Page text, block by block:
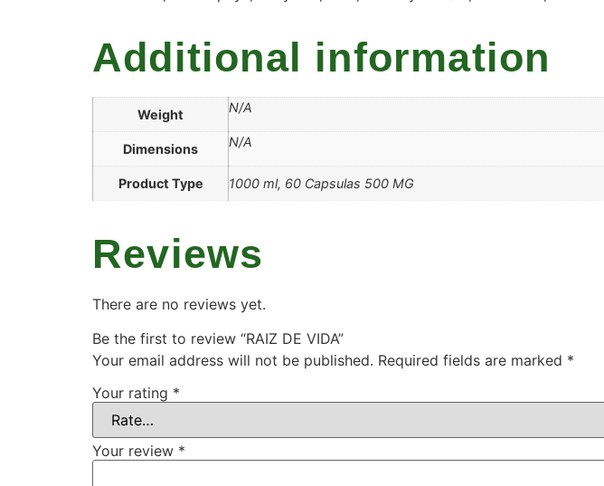
Additional information
Weight N/A
Dimensions N/A
Product Type 1000 ml, 60 Capsulas 500 MG
Reviews
There are no reviews yet.
Be the first to review “RAIZ DE VIDA”
Your email address will not be published. Required fields are marked *
Your rating *
Your review *